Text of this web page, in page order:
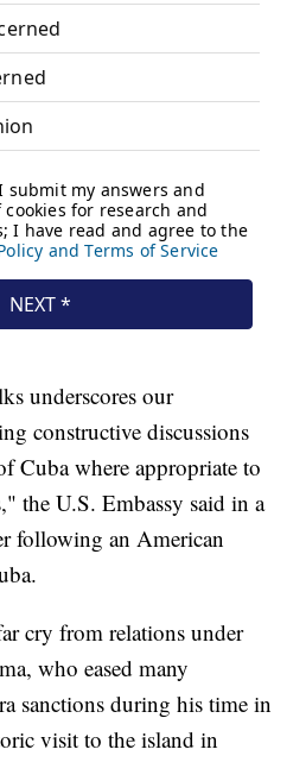
underscores our
constructive discussions
Cuba where appropriate to
the U.S. Embassy said in a
following an American
cry from relations under
who eased many
sanctions during his time in
visit to the island in